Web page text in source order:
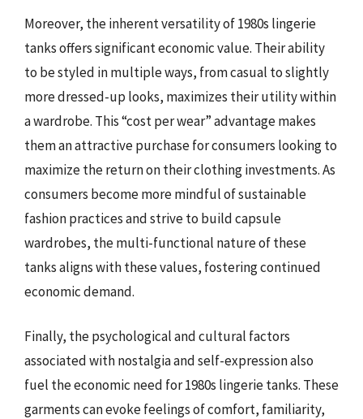
Moreover, the inherent versatility of 1980s lingerie
tanks offers significant economic value. Their ability
to be styled in multiple ways, from casual to slightly
more dressed-up looks, maximizes their utility within
a wardrobe. This “cost per wear” advantage makes
them an attractive purchase for consumers looking to
maximize the return on their clothing investments. As
consumers become more mindful of sustainable
fashion practices and strive to build capsule
wardrobes, the multi-functional nature of these
tanks aligns with these values, fostering continued
economic demand.
Finally, the psychological and cultural factors
associated with nostalgia and self-expression also
fuel the economic need for 1980s lingerie tanks. These
garments can evoke feelings of comfort, familiarity,